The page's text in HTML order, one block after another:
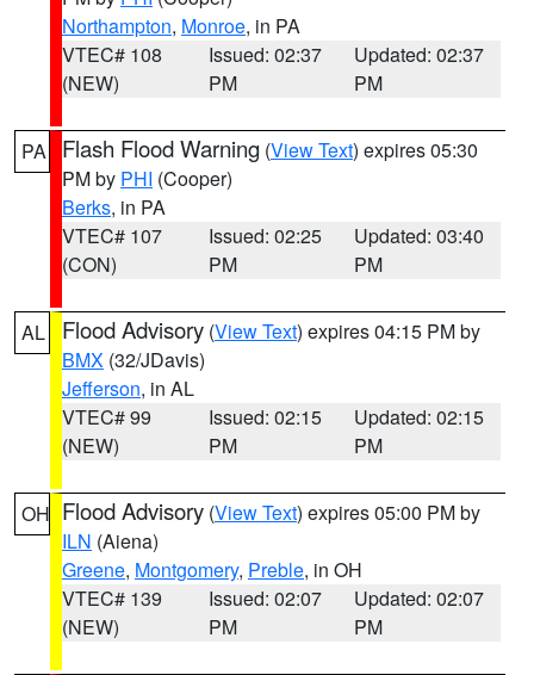
Northampton, Monroe, in PA
VTEC# 108
(NEW)
Issued: 02:37
PM
Updated: 02:37
PM
PA Flash Flood Warning (View Text) expires 05:30
PM by PHI (Cooper)
Berks, in PA
VTEC# 107
(CON)
Issued: 02:25
PM
Updated: 03:40
PM
AL Flood Advisory (View Text) expires 04:15 PM by
BMX (32/JDavis)
Jefferson, in AL
VTEC# 99
(NEW)
Issued: 02:15
PM
Updated: 02:15
PM
OH Flood Advisory (View Text) expires 05:00 PM by
ILN (Aiena)
Greene, Montgomery, Preble, in OH
VTEC# 139
(NEW)
Issued: 02:07
PM
Updated: 02:07
PM